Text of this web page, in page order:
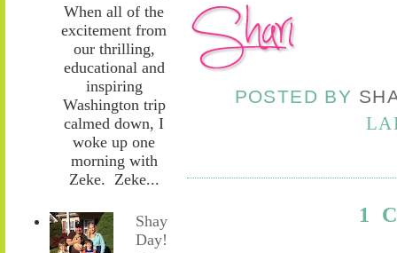
When all of the
excitement from
our thrilling,
educational and
inspiring
Washington trip
calmed down, I
woke up one
morning with
Zeke. Zeke...
Shay
Day!
POSTED BY
1